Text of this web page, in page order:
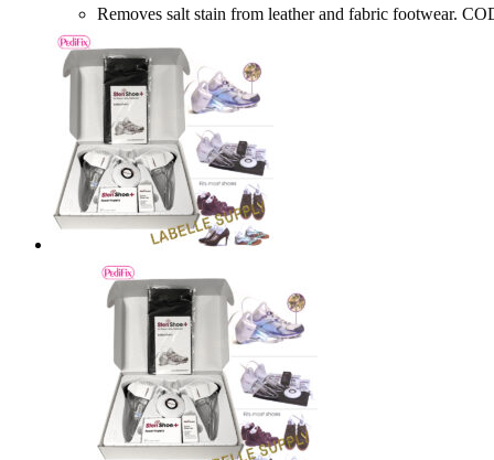
Removes salt stain from leather and fabric footwear.